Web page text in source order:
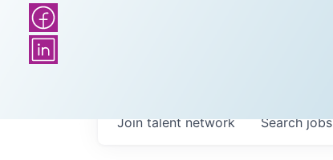
Searchjobs
Join talent network